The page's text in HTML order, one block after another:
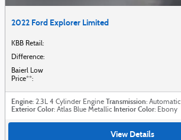
2022 Ford Explorer Limited
KBB Retail:
Difference:
Baierl Low
Price**:
Engine: 2.3L 4 Cylinder Engine Transmission: Automatic
Exterior Color: Atlas Blue Metallic Interior Color: Ebony
View Details